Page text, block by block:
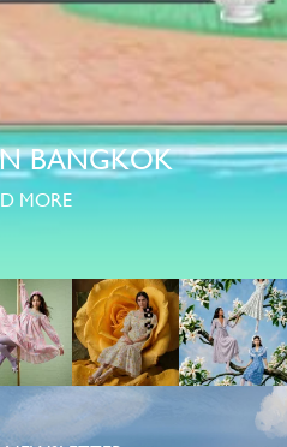
BANGKOK
MORE